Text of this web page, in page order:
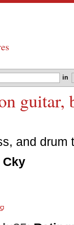
in
guitar,
and drum
Cky